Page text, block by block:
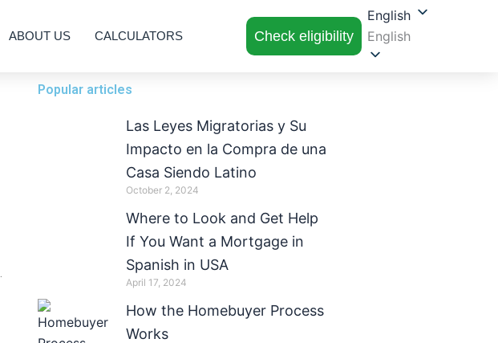
ABOUT US CALCULATORS Check eligibility
English
English
Popular articles
Las Leyes Migratorias y Su
Impacto en la Compra de una
Casa Siendo Latino
October 2, 2024
Where to Look and Get Help
If You Want a Mortgage in
Spanish in USA
April 17, 2024
How the Homebuyer Process
Works